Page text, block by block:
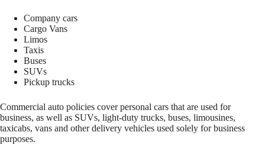
Company cars
Cargo Vans
Limos
Taxis
Buses
SUVs
Pickup trucks
Commercial auto policies cover personal cars that are used for
business, as well as SUVs, light-duty trucks, buses, limousines,
taxicabs, vans and other delivery vehicles used solely for business
purposes.